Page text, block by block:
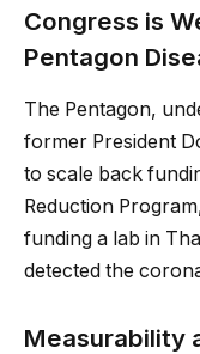
Congress is
Pentagon
The Pentagon,
former President
to scale back
Reduction
funding a lab in
detected the
Measurability